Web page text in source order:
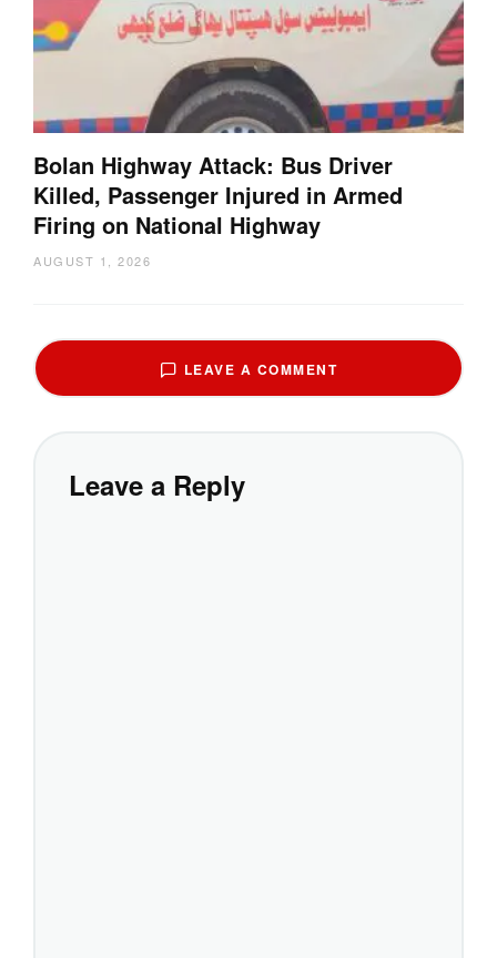
Bolan Highway Attack: Bus Driver
Killed, Passenger Injured in Armed
Firing on National Highway
AUGUST 1, 2026
LEAVE A COMMENT
Leave a Reply